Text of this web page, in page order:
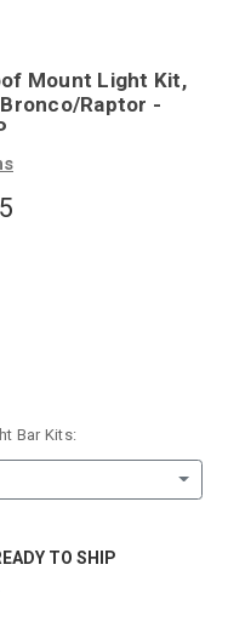
Mount Light Kit,
Raptor -
Bar Kits:
TO SHIP